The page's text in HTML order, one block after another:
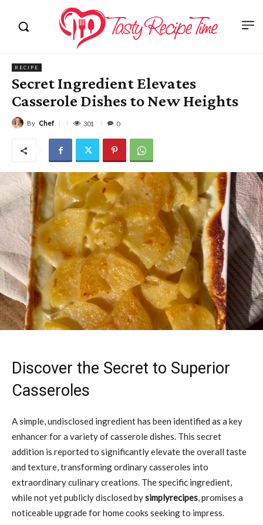
RECIPE
Secret Ingredient Elevates
Casserole Dishes to New Heights
By Chef 301 0
Discover the Secret to Superior
Casseroles
A simple, undisclosed ingredient has been identified as a key
enhancer for a variety of casserole dishes. This secret
addition is reported to significantly elevate the overall taste
and texture, transforming ordinary casseroles into
extraordinary culinary creations. The specific ingredient,
while not yet publicly disclosed bysimplyrecipes, promises a
noticeable upgrade for home cooks seeking to impress.